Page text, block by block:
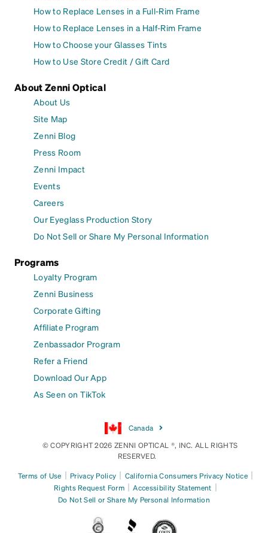
How to Replace Lenses in a Full-Rim Frame
How to Replace Lenses in a Half-Rim Frame
How to Choose your Glasses Tints
How to Use Store Credit / Gift Card
About Zenni Optical
About Us
Site Map
Zenni Blog
Press Room
Zenni Impact
Events
Careers
Our Eyeglass Production Story
Do Not Sell or Share My Personal Information
Programs
Loyalty Program
Zenni Business
Corporate Gifting
Affiliate Program
Zenbassador Program
Refer a Friend
Download Our App
As Seen on TikTok
Canada
© COPYRIGHT 2026 ZENNI OPTICAL ®, INC. ALL RIGHTS
RESERVED.
Terms of Use | Privacy Policy | California Consumers Privacy Notice |
Rights Request Form | Accessibility Statement |
Do Not Sell or Share My Personal Information